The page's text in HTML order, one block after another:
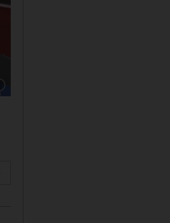
caption: A model of the Commercial